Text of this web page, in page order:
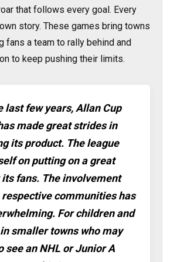
that follows every goal. Every
story. These games bring towns
fans a team to rally behind and
to keep pushing their limits.
last few years, Allan Cup
made great strides in
its product. The league
on putting on a great
fans. The involvement
communities has
For children and
smaller towns who may
see an NHL or Junior A